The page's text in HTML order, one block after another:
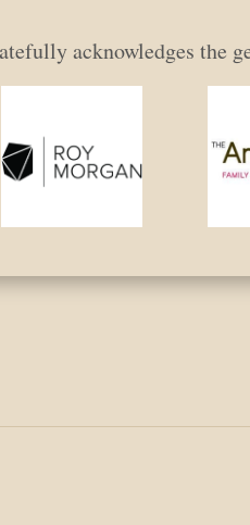
acknowledges the